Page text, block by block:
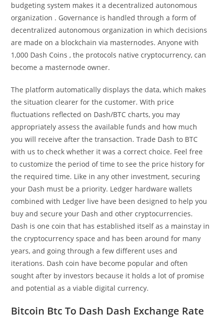
budgeting system makes it a decentralized autonomous
organization . Governance is handled through a form of
decentralized autonomous organization in which decisions
are made on a blockchain via masternodes. Anyone with
1,000 Dash Coins , the protocols native cryptocurrency, can
become a masternode owner.
The platform automatically displays the data, which makes
the situation clearer for the customer. With price
fluctuations reflected on Dash/BTC charts, you may
appropriately assess the available funds and how much
you will receive after the transaction. Trade Dash to BTC
with us to check whether it was a correct choice. Feel free
to customize the period of time to see the price history for
the required time. Like in any other investment, securing
your Dash must be a priority. Ledger hardware wallets
combined with Ledger live have been designed to help you
buy and secure your Dash and other cryptocurrencies.
Dash is one coin that has established itself as a mainstay in
the cryptocurrency space and has been around for many
years, and going through a few different uses and
iterations. Dash coin have become popular and often
sought after by investors because it holds a lot of promise
and potential as a viable digital currency.
Bitcoin Btc To Dash Dash Exchange Rate